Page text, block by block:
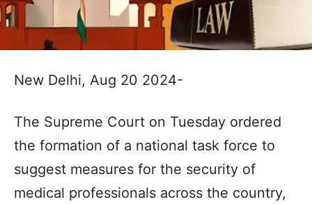
New Delhi, Aug 20 2024-
The Supreme Court on Tuesday ordered
the formation of a national task force to
suggest measures for the security of
medical professionals across the country,